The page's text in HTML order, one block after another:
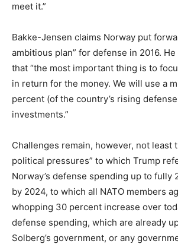
meet it.”
Bakke-Jensen claims Norway put
ambitious plan” for defense in 2016.
that “the most important thing is to
in return for the money. We will use a
percent (of the country’s rising
investments.”
Challenges remain, however, not least
political pressures” to which Trump
Norway’s defense spending up to fully
by 2024, to which all NATO members
whopping 30 percent increase over
defense spending, which are already
Solberg’s government, or any